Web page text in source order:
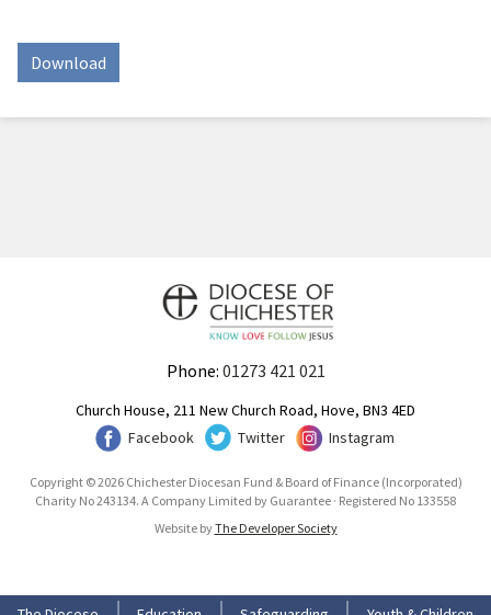
Download
Phone: 01273 421 021
Church House, 211 New Church Road, Hove, BN3 4ED
Facebook
Twitter Instagram
Copyright © 2026 Chichester Diocesan Fund & Board of Finance (Incorporated)
Charity No 243134. A Company Limited by Guarantee · Registered No 133558
Website byThe Developer Society